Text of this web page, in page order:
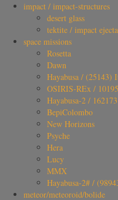
impact / impact-structures
desert glass
tektite / impact ejecta
space missions
Rosetta
Dawn
Hayabusa / (25143)
OSIRIS-REx /
Hayabusa-2 /
BepiColombo
New Horizons
Psyche
Hera
Lucy
MMX
Hayabusa-2# /
meteor/meteoroid/bolide